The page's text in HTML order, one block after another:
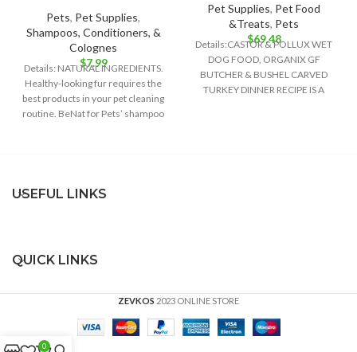
Pets, Pet Supplies,
Shampoos, Conditioners, &
Colognes
$7.99
Details: NATURAL INGREDIENTS.
Healthy-looking fur requires the
best products in your pet cleaning
routine. BeNat for Pets’ shampoo
Pet Supplies, Pet Food
&Treats, Pets
$69.48
Details:CASTOR & POLLUX WET
DOG FOOD, ORGANIX GF
BUTCHER & BUSHEL CARVED
TURKEY DINNER RECIPE IS A
USEFUL LINKS
QUICK LINKS
ZEVKOS 2023 ONLINE STORE
0